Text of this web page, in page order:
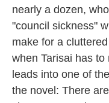
nearly a dozen,
"council sickness"
make for a
when Tarisai has
leads into one of
the novel: There